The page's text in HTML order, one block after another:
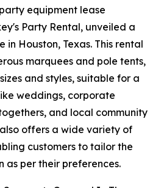
equipment lease
Party Rental, unveiled a
in Houston, Texas. This rental
marquees and pole tents,
and styles, suitable for a
weddings, corporate
and local community
offers a wide variety of
customers to tailor the
per their preferences.